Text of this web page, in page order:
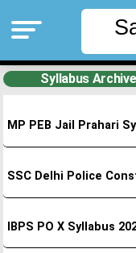
Syllabus
MP PEB Jail Prahari
SSC Delhi Police
IBPS PO X Syllabus